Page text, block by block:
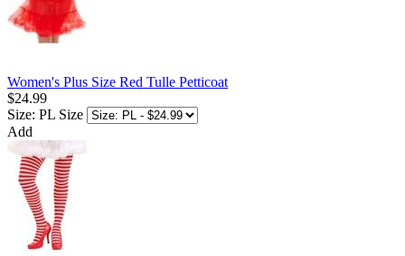
Women's Plus Size Red Tulle Petticoat
$24.99
Size: PL Size
Add